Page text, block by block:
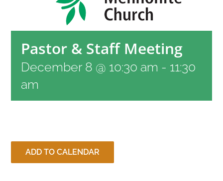
RESOURCES
CONTACT
CONNECT
Pastor & Staff Meeting
December 8 @ 10:30 am - 11:30
am
ADD TO CALENDAR